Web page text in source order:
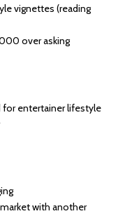
vignettes (reading
over asking
for entertainer lifestyle
with another